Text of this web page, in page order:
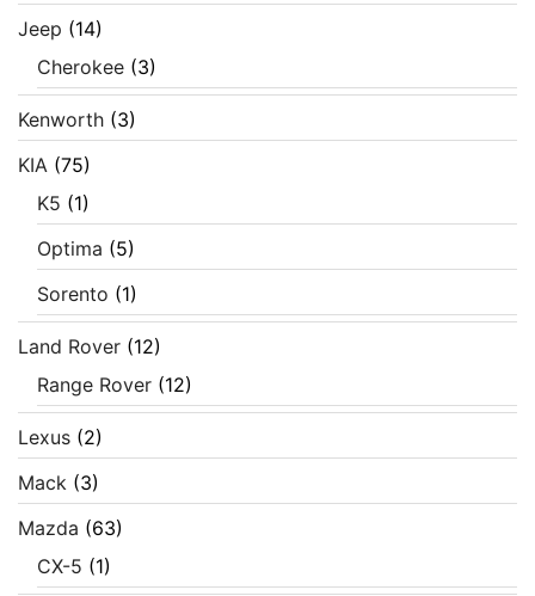
Jeep (14)
Cherokee (3)
Kenworth (3)
KIA (75)
K5 (1)
Optima (5)
Sorento (1)
Land Rover (12)
Range Rover (12)
Lexus (2)
Mack (3)
Mazda (63)
CX-5 (1)